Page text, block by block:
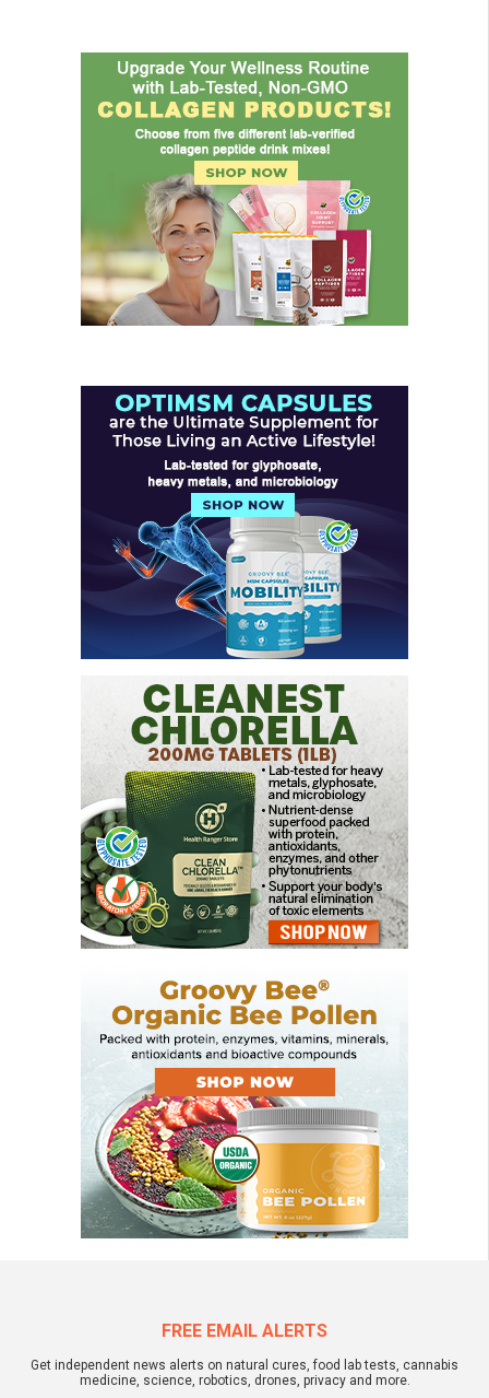
FREE EMAIL ALERTS
Get independent news alerts on natural cures, food lab tests, cannabis
medicine, science, robotics, drones, privacy and more.